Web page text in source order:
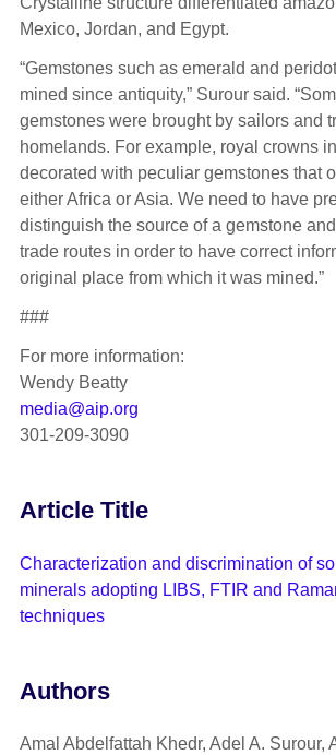
Mexico, Jordan, and Egypt.
“Gemstones such as emerald and
mined since antiquity,” Surour said.
gemstones were brought by sailors and
homelands. For example, royal crowns
decorated with peculiar gemstones that
either Africa or Asia. We need to have
distinguish the source of a gemstone
trade routes in order to have correct
original place from which it was mined.”
###
For more information:
Wendy Beatty
media@aip.org
301-209-3090
Article Title
Characterization and discrimination of
minerals adopting LIBS, FTIR and
techniques
Authors
Amal Abdelfattah Khedr, Adel A. Surour,